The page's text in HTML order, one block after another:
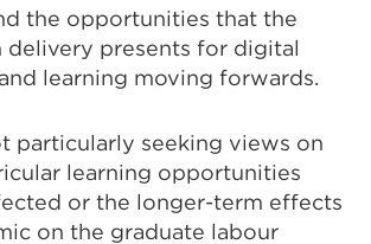
the opportunities that the
delivery presents for digital
learning moving forwards.
particularly seeking views on
learning opportunities
or the longer-term effects
on the graduate labour